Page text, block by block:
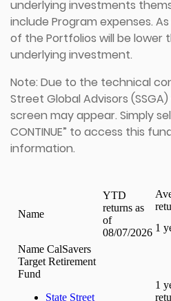
underlying investments
include Program expenses.
of the Portfolios will be lower
underlying investment.
Note: Due to the technical
Street Global Advisors
screen may appear. Simply
CONTINUE” to access this
information.